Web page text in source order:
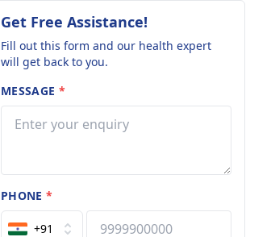
Get Free Assistance!
Fill out this form and our health expert
will get back to you.
MESSAGE *
PHONE*
+91